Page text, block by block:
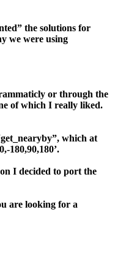
the solutions for
we were using
or through the
of which I really liked.
get_nearyby”, which at
180,90,180’.
I decided to port the
are looking for a